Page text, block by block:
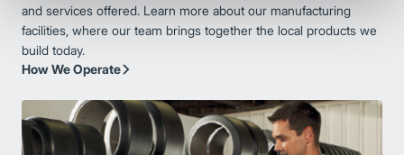
and services offered. Learn more about our manufacturing
facilities, where our team brings together the local products we
build today.
How We Operate